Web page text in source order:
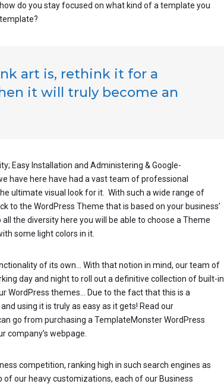
do you stay focused on what kind of a template you
art is, rethink it for a
it will truly become an
Easy Installation and Administering & Google-
have here have had a vast team of professional
ultimate visual look for it. With such a wide range of
to the WordPress Theme that is based on your business’
the diversity here you will be able to choose a Theme
some light colors in it.
of its own… With that notion in mind, our team of
day and night to roll out a definitive collection of built-in
WordPress themes… Due to the fact that this is a
using it is truly as easy as it gets! Read our
go from purchasing a TemplateMonster WordPress
company’s webpage.
competition, ranking high in such search engines as
of our heavy customizations, each of our Business